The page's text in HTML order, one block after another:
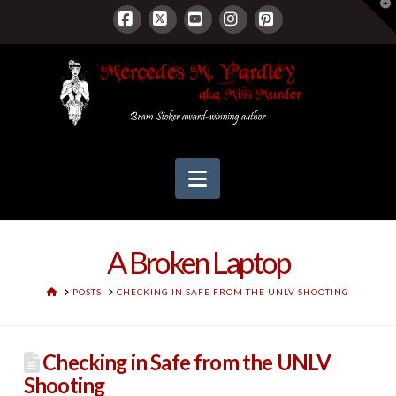
Facebook
X YouTubeInstagram
Pinterest
Navigation
A Broken Laptop
HOMEPOSTS CHECKING IN SAFE FROM THE UNLV SHOOTING
Checking in Safe from the UNLV
Shooting